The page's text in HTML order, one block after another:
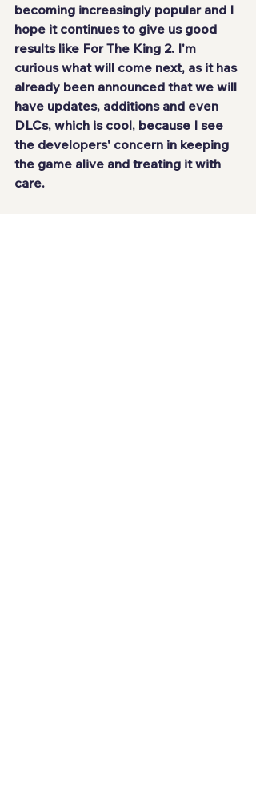
becoming increasingly popular and I
hope it continues to give us good
results like For The King 2. I'm
curious what will come next, as it has
already been announced that we will
have updates, additions and even
DLCs, which is cool, because I see
the developers' concern in keeping
the game alive and treating it with
care.